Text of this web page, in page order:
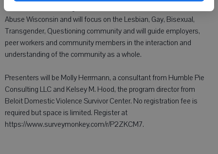
Wisconsin Coalition Against Sexual Assault and End Domestic
Abuse Wisconsin and will focus on the Lesbian, Gay, Bisexual,
Transgender, Questioning community and will guide employers,
peer workers and community members in the interaction and
understanding of the community as a whole.
Presenters will be Molly Herrmann, a consultant from Humble Pie
Consulting LLC and Kelsey M. Hood, the program director from
Beloit Domestic Violence Survivor Center. No registration fee is
required but space is limited. Register at
https://www.surveymonkey.com/r/P2ZKCM7.